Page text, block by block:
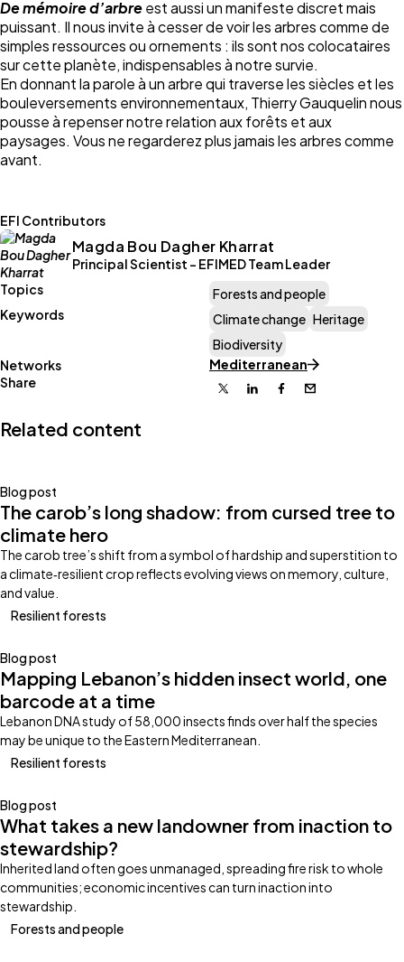
De mémoire d’arbreest aussi un manifeste discret mais
puissant. Il nous invite à cesser de voir les arbres comme de
simples ressources ou ornements : ils sont nos colocataires
sur cette planète, indispensables à notre survie.
En donnant la parole à un arbre qui traverse les siècles et les
bouleversements environnementaux, Thierry Gauquelin nous
pousse à repenser notre relation aux forêts et aux
paysages. Vous ne regarderez plus jamais les arbres comme
avant.
EFI Contributors
Magda Bou Dagher Kharrat
Principal Scientist - EFIMED Team Leader
Topics
Forests and people
Keywords
Climate change Heritage
Biodiversity
Networks
Mediterranean
Share
X LinkedinFacebook
Email
Related content
Blog post
The carob’s long shadow: from cursed tree to
climate hero
The carob tree’s shift from a symbol of hardship and superstition to
a climate‑resilient crop reflects evolving views on memory, culture,
and value.
Resilient forests
Blog post
Mapping Lebanon’s hidden insect world, one
barcode at a time
Lebanon DNA study of 58,000 insects finds over half the species
may be unique to the Eastern Mediterranean.
Resilient forests
Blog post
What takes a new landowner from inaction to
stewardship?
Inherited land often goes unmanaged, spreading fire risk to whole
communities; economic incentives can turn inaction into
stewardship.
Forests and people